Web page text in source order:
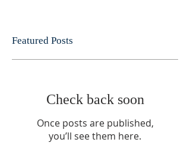
Featured Posts
Check back soon
Once posts are published,
you’ll see them here.